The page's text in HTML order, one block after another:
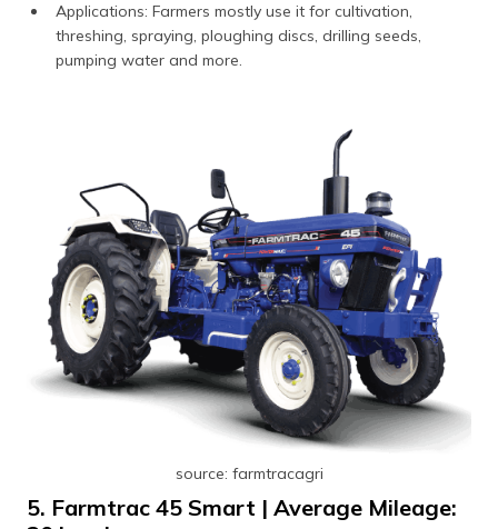
Applications: Farmers mostly use it for cultivation,
threshing, spraying, ploughing discs, drilling seeds,
pumping water and more.
source: farmtracagri
5. Farmtrac 45 Smart | Average Mileage: